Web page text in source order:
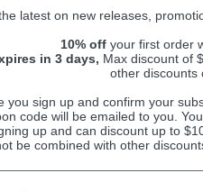
Ball
latest on new releases,
10% off your first order
in 3 days, Max discount of
other discounts
you sign up and confirm your
code will be emailed to you.
up and can discount up to
be combined with other